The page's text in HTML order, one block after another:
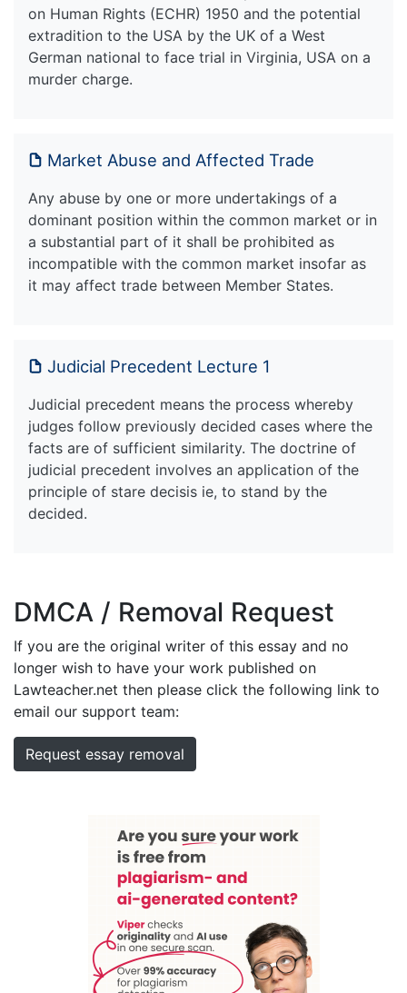
on Human Rights (ECHR) 1950 and the potential
extradition to the USA by the UK of a West
German national to face trial in Virginia, USA on a
murder charge.
Market Abuse and Affected Trade
Any abuse by one or more undertakings of a
dominant position within the common market or in
a substantial part of it shall be prohibited as
incompatible with the common market insofar as
it may affect trade between Member States.
Judicial Precedent Lecture 1
Judicial precedent means the process whereby
judges follow previously decided cases where the
facts are of sufficient similarity. The doctrine of
judicial precedent involves an application of the
principle of stare decisis ie, to stand by the
decided.
DMCA / Removal Request
If you are the original writer of this essay and no
longer wish to have your work published on
Lawteacher.net then please click the following link to
email our support team:
Request essay removal